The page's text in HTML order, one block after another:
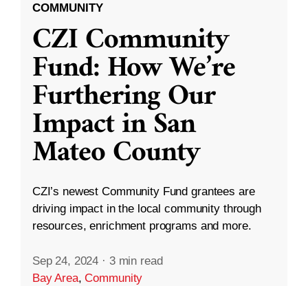
COMMUNITY
CZI Community
Fund: How We’re
Furthering Our
Impact in San
Mateo County
CZI’s newest Community Fund grantees are
driving impact in the local community through
resources, enrichment programs and more.
Sep 24, 2024 · 3 min read
Bay Area,Community